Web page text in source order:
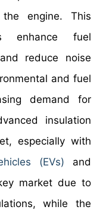
engine. This
enhance fuel
reduce noise
and fuel
demand for
insulation
especially with
(EVs) and
market due to
while the